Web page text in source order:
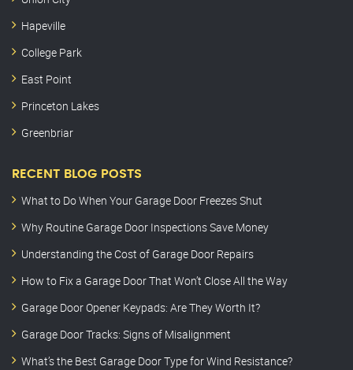
Hapeville
College Park
East Point
Princeton Lakes
Greenbriar
RECENT BLOG POSTS
What to Do When Your Garage Door Freezes Shut
Why Routine Garage Door Inspections Save Money
Understanding the Cost of Garage Door Repairs
How to Fix a Garage Door That Won’t Close All the Way
Garage Door Opener Keypads: Are They Worth It?
Garage Door Tracks: Signs of Misalignment
What’s the Best Garage Door Type for Wind Resistance?